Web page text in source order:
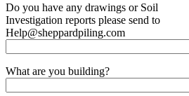
Do you have any drawings or Soil
Investigation reports please send to
Help@sheppardpiling.com
What are you building?